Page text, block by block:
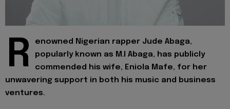
R
enowned Nigerian rapper Jude Abaga,
popularly known as M.I Abaga, has publicly
commended his wife, Eniola Mafe, for her
unwavering support in both his music and business
ventures.